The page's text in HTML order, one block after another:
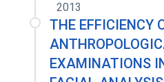
Scientific Working
Evidence
2013
THE EFFICIENCY
EXAMINATIONS